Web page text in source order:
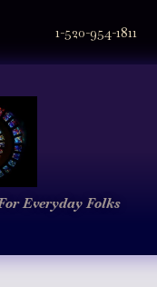
1-520-954-1811
Everyday Folks